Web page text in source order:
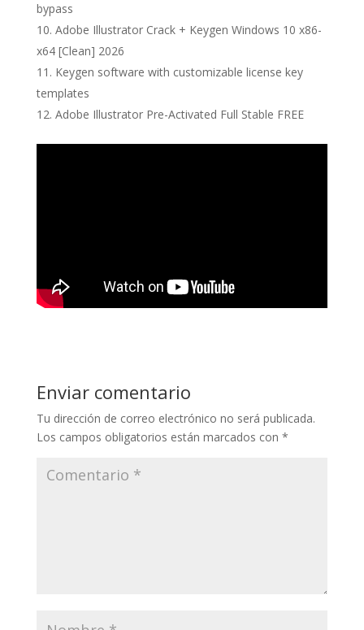
bypass
Adobe Illustrator Crack + Keygen Windows 10 x86-
x64 [Clean] 2026
Keygen software with customizable license key
templates
Adobe Illustrator Pre-Activated Full Stable FREE
Enviar comentario
Tu dirección de correo electrónico no será publicada.
Los campos obligatorios están marcados con *